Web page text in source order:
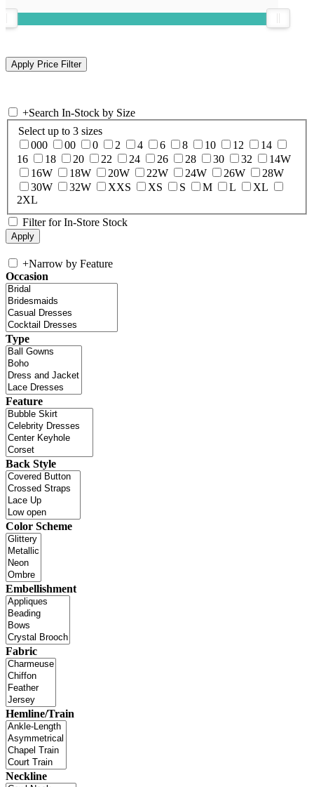
+Search In-Stock by Size
Select up to 3 sizes
000
00 0 2 4 6 8 10 12
14
16
18 20 22 24 26 28 30 32
14W
16W
18W 20W 22W 24W 26W
28W
30W
32W XXS XS S M L
XL
2XL
Filter for In-Store Stock
+Narrow by Feature
Occasion
Type
Feature
Back Style
Color Scheme
Embellishment
Fabric
Hemline/Train
Neckline